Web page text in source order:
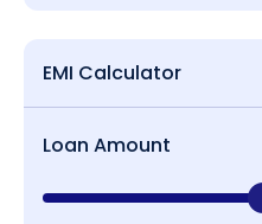
EMI Calculator
Loan Amount